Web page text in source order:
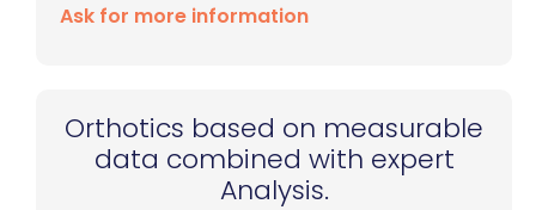
Ask for more information
Orthotics based on measurable
data combined with expert
Analysis.